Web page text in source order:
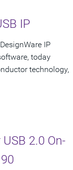
IP
IP
today
technology,
2.0 On-